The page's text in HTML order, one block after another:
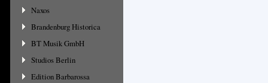
Naxos
Brandenburg Historica
BT Musik GmbH
Studios Berlin
Edition Barbarossa